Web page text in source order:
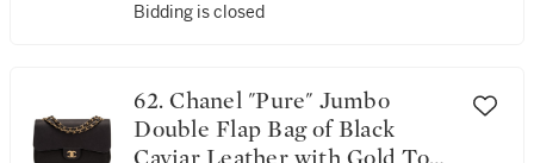
Bidding is closed
62. Chanel "Pure" Jumbo
Double Flap Bag of Black
Caviar Leather with Gold Tone